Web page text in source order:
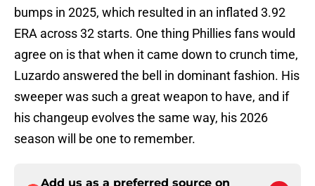
bumps in 2025, which resulted in an inflated 3.92
ERA across 32 starts. One thing Phillies fans would
agree on is that when it came down to crunch time,
Luzardo answered the bell in dominant fashion. His
sweeper was such a great weapon to have, and if
his changeup evolves the same way, his 2026
season will be one to remember.
Add us as a preferred source on